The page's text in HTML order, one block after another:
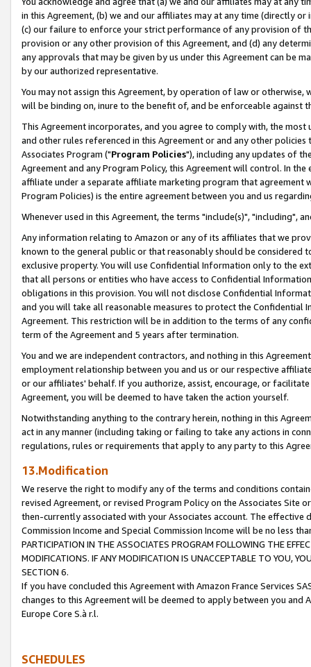
in this Agreement, (b) we and our affiliates may at any time (directly
(c) our failure to enforce your strict performance of any provision of
provision or any other provision of this Agreement, and (d) any
any approvals that may be given by us under this Agreement can be
by our authorized representative.
You may not assign this Agreement, by operation of law or
will be binding on, inure to the benefit of, and be enforceable against
This Agreement incorporates, and you agree to comply with, the
and other rules referenced in this Agreement or and any other
Associates Program ("Program Policies"), including any updates of
Agreement and any Program Policy, this Agreement will control. In
affiliate under a separate affiliate marketing program that agreement
Program Policies) is the entire agreement between you and us
Whenever used in this Agreement, the terms "include(s)", "including",
Any information relating to Amazon or any of its affiliates that we
known to the general public or that reasonably should be considered
exclusive property. You will use Confidential Information only to the
that all persons or entities who have access to Confidential
obligations in this provision. You will not disclose Confidential
and you will take all reasonable measures to protect the Confidential
Agreement. This restriction will be in addition to the terms of any
term of the Agreement and 5 years after termination.
You and we are independent contractors, and nothing in this
employment relationship between you and us or our respective
or our affiliates' behalf. If you authorize, assist, encourage, or
Agreement, you will be deemed to have taken the action yourself.
Notwithstanding anything to the contrary herein, nothing in this
act in any manner (including taking or failing to take any actions in
regulations, rules or requirements that apply to any party to this
13.Modification
We reserve the right to modify any of the terms and conditions
revised Agreement, or revised Program Policy on the Associates
then-currently associated with your Associates account. The
Commission Income and Special Commission Income will be no less
PARTICIPATION IN THE ASSOCIATES PROGRAM FOLLOWING THE
MODIFICATIONS. IF ANY MODIFICATION IS UNACCEPTABLE TO YOU,
SECTION 6.
If you have concluded this Agreement with Amazon France Services
changes to this Agreement will be deemed to apply between you and
Europe Core S.à r.l.
SCHEDULES